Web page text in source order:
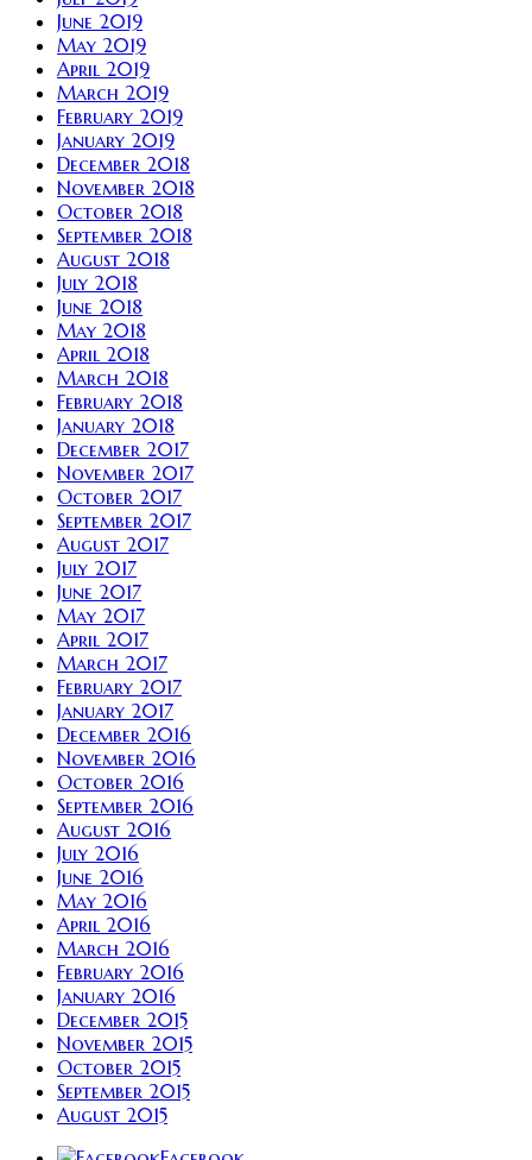
June 2019
May 2019
April 2019
March 2019
February 2019
January 2019
December 2018
November 2018
October 2018
September 2018
August 2018
July 2018
June 2018
May 2018
April 2018
March 2018
February 2018
January 2018
December 2017
November 2017
October 2017
September 2017
August 2017
July 2017
June 2017
May 2017
April 2017
March 2017
February 2017
January 2017
December 2016
November 2016
October 2016
September 2016
August 2016
July 2016
June 2016
May 2016
April 2016
March 2016
February 2016
January 2016
December 2015
November 2015
October 2015
September 2015
August 2015